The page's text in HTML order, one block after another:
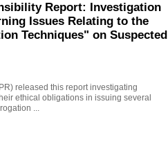
Report: Investigation
Issues Relating to the
Techniques" on Suspected
released this report investigating
ethical obligations in issuing several
...